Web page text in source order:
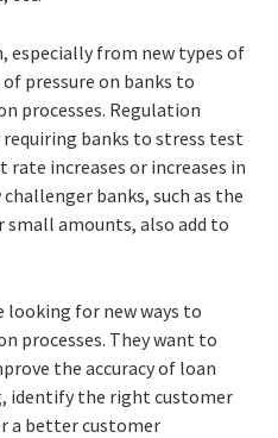
from new types of
pressure on banks to
processes. Regulation
banks to stress test
increases or increases in
banks, such as the
amounts, also add to
looking for new ways to
processes. They want to
the accuracy of loan
identify the right customer
a better customer